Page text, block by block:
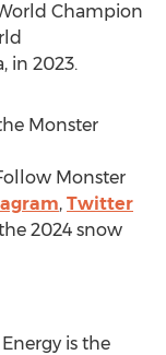
Champion
, in 2023.
Monster
Monster
, Twitter
2024 snow
is the